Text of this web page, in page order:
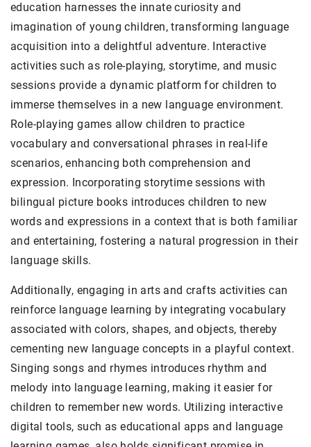
education harnesses the innate curiosity and
imagination of young children, transforming language
acquisition into a delightful adventure. Interactive
activities such as role-playing, storytime, and music
sessions provide a dynamic platform for children to
immerse themselves in a new language environment.
Role-playing games allow children to practice
vocabulary and conversational phrases in real-life
scenarios, enhancing both comprehension and
expression. Incorporating storytime sessions with
bilingual picture books introduces children to new
words and expressions in a context that is both familiar
and entertaining, fostering a natural progression in their
language skills.
Additionally, engaging in arts and crafts activities can
reinforce language learning by integrating vocabulary
associated with colors, shapes, and objects, thereby
cementing new language concepts in a playful context.
Singing songs and rhymes introduces rhythm and
melody into language learning, making it easier for
children to remember new words. Utilizing interactive
digital tools, such as educational apps and language